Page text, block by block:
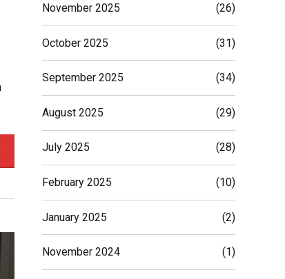
November 2025 (26)
October 2025 (31)
September 2025 (34)
August 2025 (29)
July 2025 (28)
February 2025 (10)
January 2025 (2)
November 2024 (1)